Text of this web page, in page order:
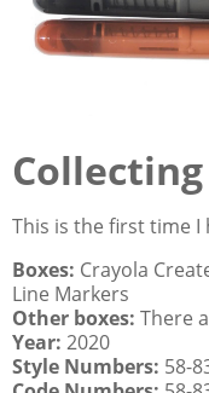
This is the first time I
Boxes: Crayola
Line Markers
Other boxes: There
Year: 2020
Style Numbers: 58-